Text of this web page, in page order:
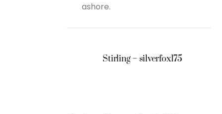
ashore.
Stirling – silverfox175